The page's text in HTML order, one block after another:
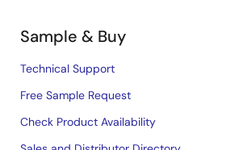
Sample & Buy
Technical Support
Free Sample Request
Check Product Availability